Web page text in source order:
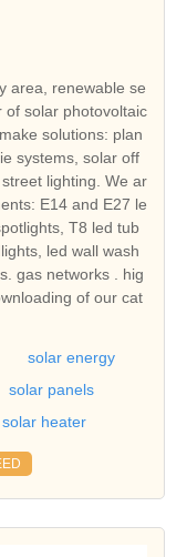
area, renewable se
of solar photovoltaic
solutions: plan
systems, solar off
lighting. We ar
E14 and E27 le
T8 led tub
wash
gas networks . hig
of our cat
solar energy
solar panels
solar heater